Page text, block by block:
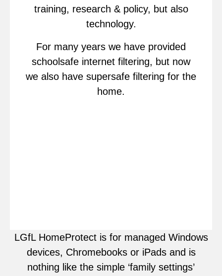
training, research & policy, but also
technology.
For many years we have provided
schoolsafe internet filtering, but now
we also have supersafe filtering for the
home.
LGfL HomeProtect is for managed Windows
devices, Chromebooks or iPads and is
nothing like the simple ‘family settings’